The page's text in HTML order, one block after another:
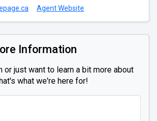
Agent Website
Information
or just want to learn a bit more about
what we're here for!